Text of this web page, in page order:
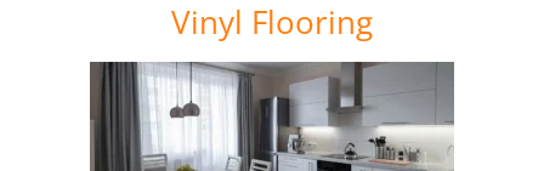
Vinyl Flooring